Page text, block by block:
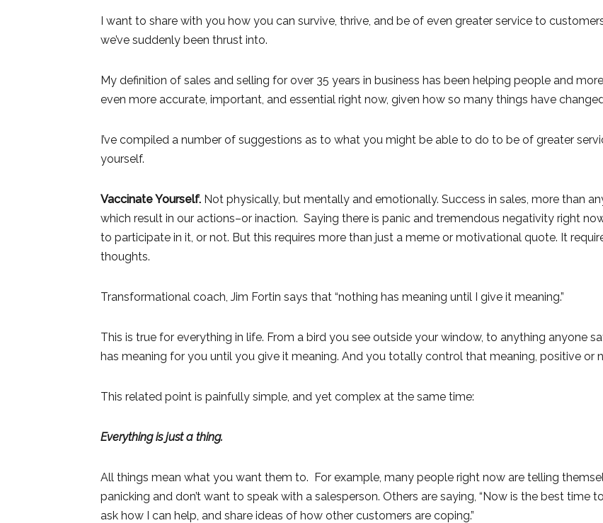
I want to share with you how you can survive, thrive, and be of even greater service to
we’ve suddenly been thrust into.
My definition of sales and selling for over 35 years in business has been helping people and
even more accurate, important, and essential right now, given how so many things have
I’ve compiled a number of suggestions as to what you might be able to do to be of greater
yourself.
Vaccinate Yourself. Not physically, but mentally and emotionally. Success in sales, more than
which result in our actions–or inaction. Saying there is panic and tremendous negativity right
to participate in it, or not. But this requires more than just a meme or motivational quote. It
thoughts.
Transformational coach, Jim Fortin says that “nothing has meaning until I give it meaning.”
This is true for everything in life. From a bird you see outside your window, to anything anyone
has meaning for you until you give it meaning. And you totally control that meaning, positive or
This related point is painfully simple, and yet complex at the same time:
Everything is just a thing.
All things mean what you want them to. For example, many people right now are telling
panicking and don’t want to speak with a salesperson. Others are saying, “Now is the best time
ask how I can help, and share ideas of how other customers are coping.”